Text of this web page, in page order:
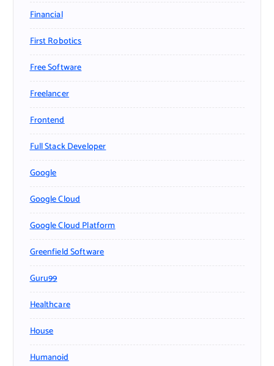
Financial
First Robotics
Free Software
Freelancer
Frontend
Full Stack Developer
Google
Google Cloud
Google Cloud Platform
Greenfield Software
Guru99
Healthcare
House
Humanoid